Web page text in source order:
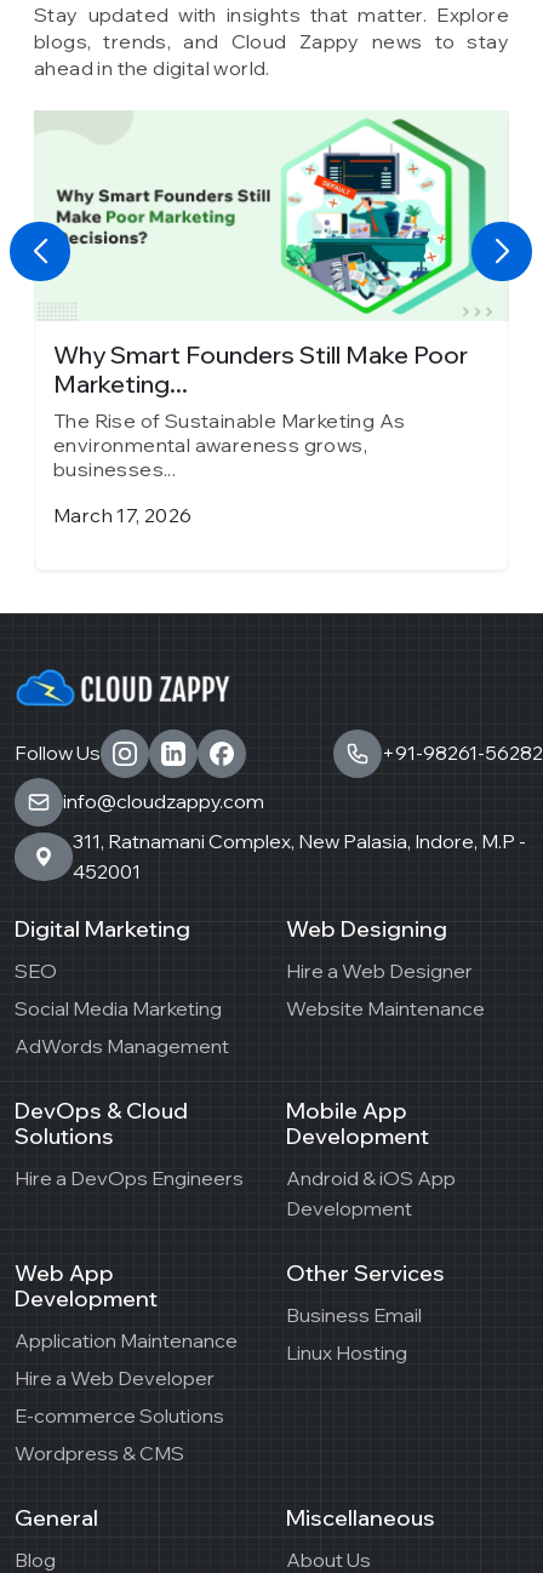
Stay updated with insights that matter. Explore
blogs, trends, and Cloud Zappy news to stay
ahead in the digital world.
Why Smart Founders Still Make Poor
Marketing...
The Rise of Sustainable Marketing As
environmental awareness grows,
businesses...
March 17, 2026
Follow Us
+91-98261-56282
info@cloudzappy.com
311, Ratnamani Complex, New Palasia, Indore, M.P -
452001
Digital Marketing
SEO
Social Media Marketing
AdWords Management
Web Designing
Hire a Web Designer
Website Maintenance
DevOps & Cloud
Solutions
Hire a DevOps Engineers
Mobile App
Development
Android & iOS App
Development
Web App
Development
Application Maintenance
Hire a Web Developer
E-commerce Solutions
Wordpress & CMS
Other Services
Business Email
Linux Hosting
General
Blog
Miscellaneous
About Us